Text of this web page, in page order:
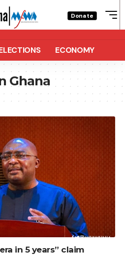
Donate
ECONOMY
Ghana
in 5 years” claim